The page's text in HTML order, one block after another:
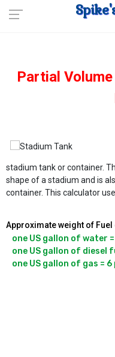
Partial
stadium tank or container.
shape of a stadium and is
container. This calculator
Approximate weight of Fuel
one US gallon of water
one US gallon of diesel